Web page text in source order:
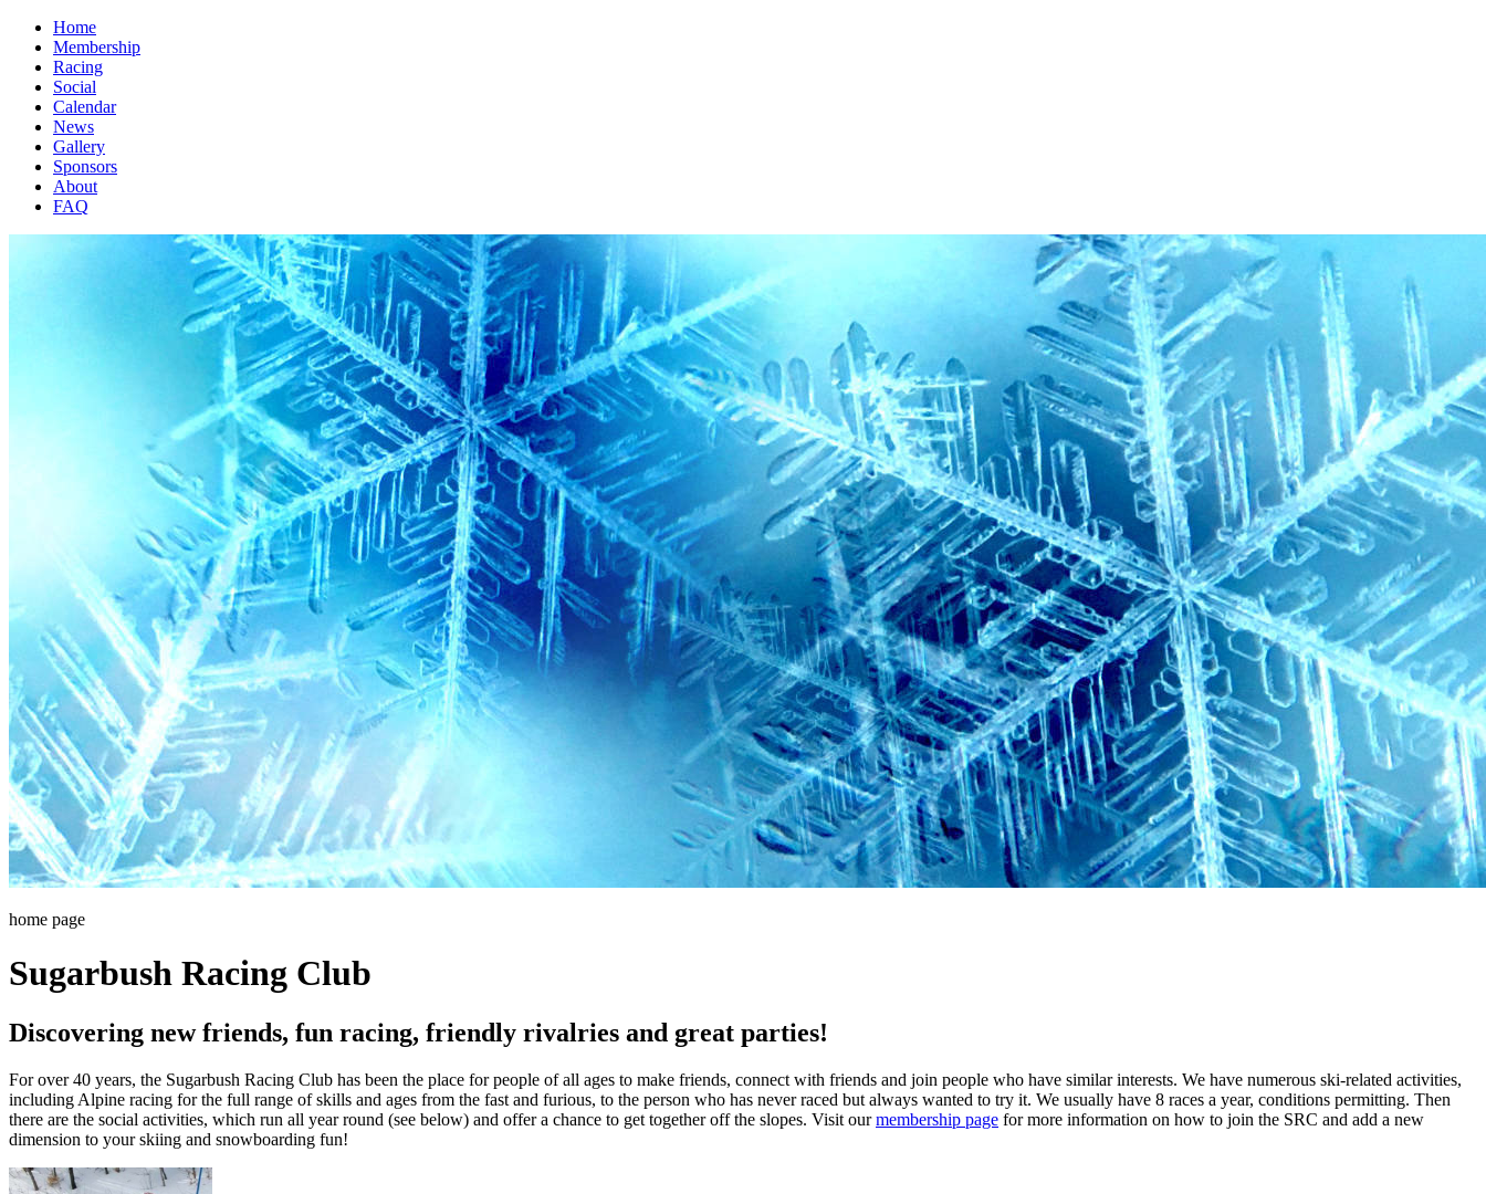
Home
Membership
Racing
Social
Calendar
News
Gallery
Sponsors
About
FAQ
home page
Sugarbush Racing Club
Discovering new friends, fun racing, friendly rivalries and great parties!
For over 40 years, the Sugarbush Racing Club has been the place for people of all ages to make friends, connect with friends and join people who have similar interests. We have numerous ski-related activities,
including Alpine racing for the full range of skills and ages from the fast and furious, to the person who has never raced but always wanted to try it. We usually have 8 races a year, conditions permitting. Then
there are the social activities, which run all year round (see below) and offer a chance to get together off the slopes. Visit ourmembership page for more information on how to join the SRC and add a new
dimension to your skiing and snowboarding fun!